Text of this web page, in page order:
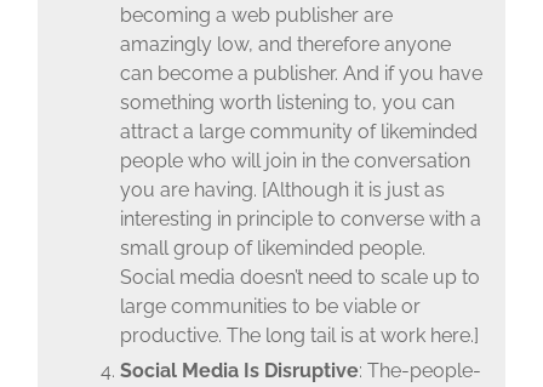
becoming a web publisher are
amazingly low, and therefore anyone
can become a publisher. And if you have
something worth listening to, you can
attract a large community of likeminded
people who will join in the conversation
you are having. [Although it is just as
interesting in principle to converse with a
small group of likeminded people.
Social media doesn’t need to scale up to
large communities to be viable or
productive. The long tail is at work here.]
Social Media Is Disruptive: The-people-